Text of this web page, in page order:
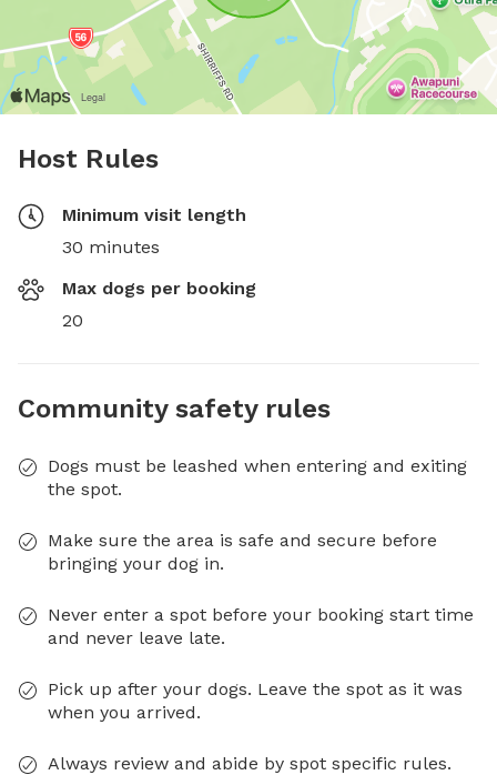
Host Rules
Minimum visit length
30 minutes
Max dogs per booking
20
Community safety rules
Dogs must be leashed when entering and exiting
the spot.
Make sure the area is safe and secure before
bringing your dog in.
Never enter a spot before your booking start time
and never leave late.
Pick up after your dogs. Leave the spot as it was
when you arrived.
Always review and abide by spot specific rules.